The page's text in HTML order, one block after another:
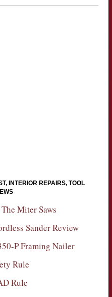
INTERIOR REPAIRS, TOOL
Miter Saws
Sander Review
P Framing Nailer
Rule
Rule